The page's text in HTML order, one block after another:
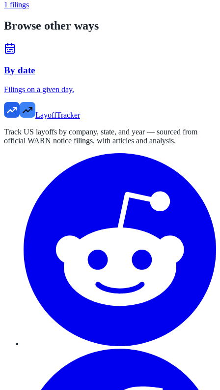
1 filings
Browse other ways
By date
Filings on a given day.
LayoffTracker
Track US layoffs by company, state, and year — sourced from
official WARN notice filings, with articles and analysis.